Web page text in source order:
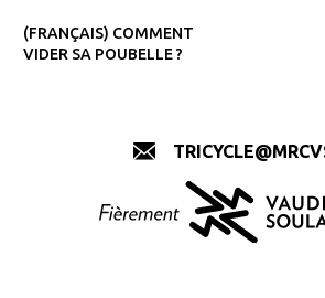
(FRANÇAIS) COMMENT
VIDER SA POUBELLE ?